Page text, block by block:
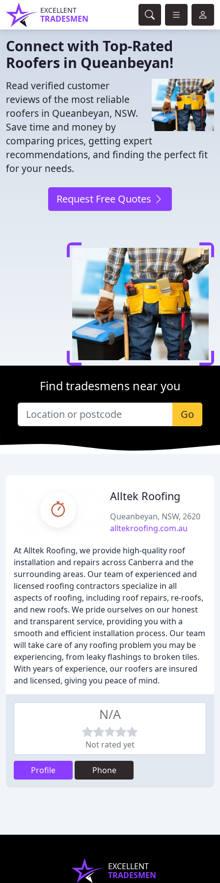
EXCELLENT
TRADESMEN
Connect with Top-Rated
Roofers in Queanbeyan!
Read verified customer
reviews of the most reliable
roofers in Queanbeyan, NSW.
Save time and money by
comparing prices, getting expert
recommendations, and finding the perfect fit
for your needs.
Request Free Quotes
Find tradesmens near you
Go
Alltek Roofing
Queanbeyan, NSW, 2620
alltekroofing.com.au
At Alltek Roofing, we provide high-quality roof
installation and repairs across Canberra and the
surrounding areas. Our team of experienced and
licensed roofing contractors specialize in all
aspects of roofing, including roof repairs, re-roofs,
and new roofs. We pride ourselves on our honest
and transparent service, providing you with a
smooth and efficient installation process. Our team
will take care of any roofing problem you may be
experiencing, from leaky flashings to broken tiles.
With years of experience, our roofers are insured
and licensed, giving you peace of mind.
N/A
Not rated yet
Profile Phone
EXCELLENT
TRADESMEN